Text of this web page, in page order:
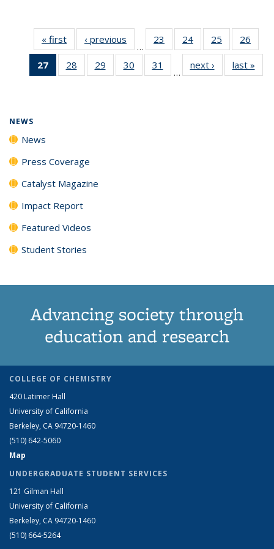
« first News‹ previous
…
23
135
24
135
News
25
135
News
26
135
27
of 135
News
28
135
29
135
30
135
31
135
…
next › Newslast »
NEWS
News
Press Coverage
Catalyst Magazine
Impact Report
Featured Videos
Student Stories
Advancing society through
education and research
COLLEGE OF CHEMISTRY
420 Latimer Hall
University of California
Berkeley, CA 94720-1460
(510) 642-5060
Map
UNDERGRADUATE STUDENT SERVICES
121 Gilman Hall
University of California
Berkeley, CA 94720-1460
(510) 664-5264